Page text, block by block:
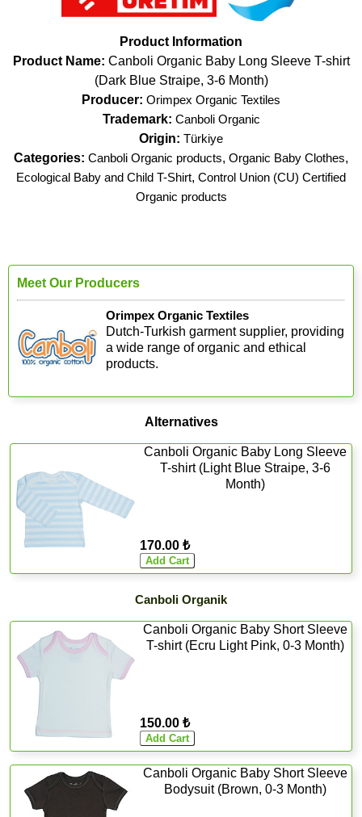
Product Information
Product Name: Canboli Organic Baby Long Sleeve T-shirt
(Dark Blue Straipe, 3-6 Month)
Producer: Orimpex Organic Textiles
Trademark: Canboli Organic
Origin: Türkiye
Categories: Canboli Organic products, Organic Baby Clothes,
Ecological Baby and Child T-Shirt, Control Union (CU) Certified
Organic products
Meet Our Producers
Orimpex Organic Textiles
Dutch-Turkish garment supplier, providing
a wide range of organic and ethical
products.
Alternatives
Canboli Organic Baby Long Sleeve
T-shirt (Light Blue Straipe, 3-6
Month)
170.00 ₺
Canboli Organik
Canboli Organic Baby Short Sleeve
T-shirt (Ecru Light Pink, 0-3 Month)
150.00 ₺
Canboli Organic Baby Short Sleeve
Bodysuit (Brown, 0-3 Month)